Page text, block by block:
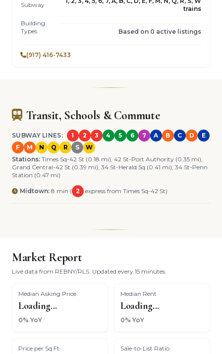
Subway
trains
Building
Types
Based on 0 active listings
(917) 416-7433
Transit, Schools & Commute
SUBWAY LINES: 1 2 3 4 5 6 7 A B C D
E
F
M N Q R S
W
Stations: Times Sq-42 St (0.18 mi), 42 St-Port Authority (0.35 mi),
Grand Central-42 St (0.39 mi), 34 St-Herald Sq (0.41 mi), 34 St-Penn
Station (0.47 mi)
Midtown: 8 min ( 2 express from Times Sq-42 St)
Market Report
Live data from REBNY/RLS. Updated every 15 minutes.
Median Asking Price
Loading...
0% YoY
Median Rent
Loading...
0% YoY
Price per Sq Ft Sale-to-List Ratio